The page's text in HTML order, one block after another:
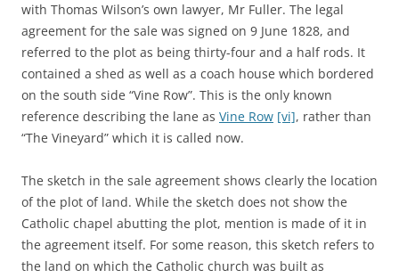
with Thomas Wilson’s own lawyer, Mr Fuller. The legal
agreement for the sale was signed on 9 June 1828, and
referred to the plot as being thirty-four and a half rods. It
contained a shed as well as a coach house which bordered
on the south side “Vine Row”. This is the only known
reference describing the lane as Vine Row [vi], rather than
“The Vineyard” which it is called now.
The sketch in the sale agreement shows clearly the location
of the plot of land. While the sketch does not show the
Catholic chapel abutting the plot, mention is made of it in
the agreement itself. For some reason, this sketch refers to
the land on which the Catholic church was built as